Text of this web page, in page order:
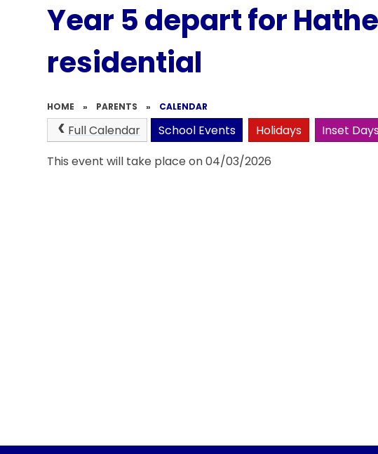
Year 5 depart for
residential
HOME » PARENTS » CALENDAR
Full Calendar School Events Holidays Inset
This event will take place on 04/03/2026